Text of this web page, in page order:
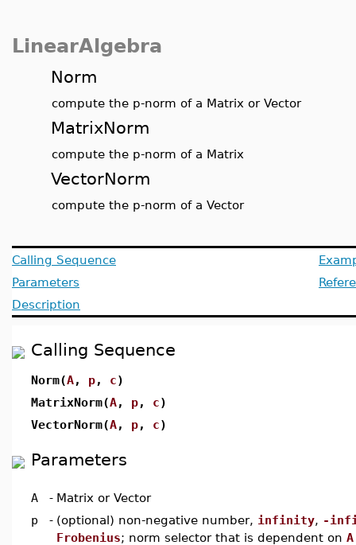
LinearAlgebra
Norm
compute the p-norm of a Matrix or Vector
MatrixNorm
compute the p-norm of a Matrix
VectorNorm
compute the p-norm of a Vector
Calling Sequence
Parameters
Description
Calling Sequence
Norm(A, p, c)
MatrixNorm(A, p, c)
VectorNorm(A, p, c)
Parameters
A - Matrix or Vector
p
- (optional) non-negative number, infinity, -
Frobenius; norm selector that is dependent on A